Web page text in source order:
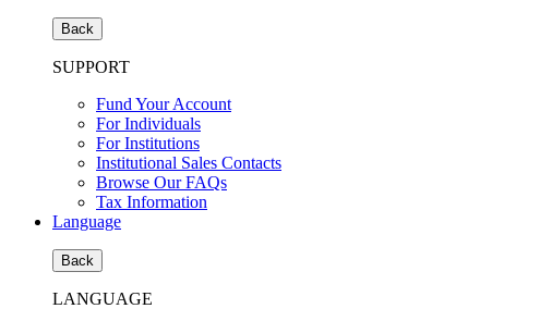
Back
SUPPORT
Fund Your Account
For Individuals
For Institutions
Institutional Sales Contacts
Browse Our FAQs
Tax Information
Language
Back
LANGUAGE